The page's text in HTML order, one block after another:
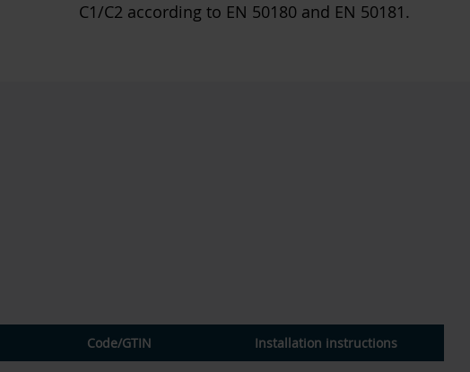
C1/C2 according to EN 50180 and EN 50181.
Code/GTIN Installation instructions